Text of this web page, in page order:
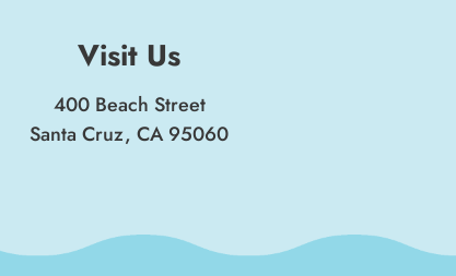
Visit Us
400 Beach Street
Santa Cruz, CA 95060